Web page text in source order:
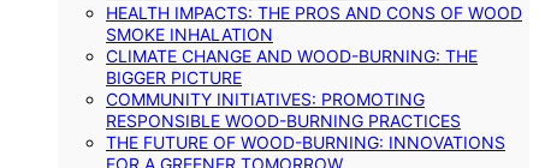
HEALTH IMPACTS: THE PROS AND CONS OF WOOD
SMOKE INHALATION
CLIMATE CHANGE AND WOOD-BURNING: THE
BIGGER PICTURE
COMMUNITY INITIATIVES: PROMOTING
RESPONSIBLE WOOD-BURNING PRACTICES
THE FUTURE OF WOOD-BURNING: INNOVATIONS
FOR A GREENER TOMORROW